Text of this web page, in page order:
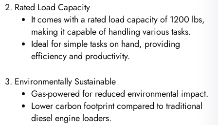
2. Rated Load Capacity
It comes with a rated load capacity of 1200 lbs,
making it capable of handling various tasks.
Ideal for simple tasks on hand, providing
efficiency and productivity.
3. Environmentally Sustainable
Gas-powered for reduced environmental impact.
Lower carbon footprint compared to traditional
diesel engine loaders.